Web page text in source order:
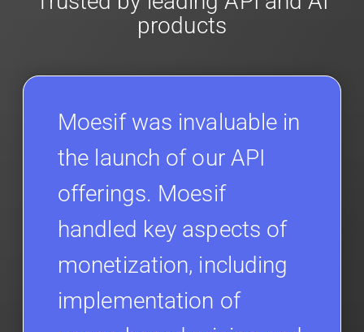
products
Moesif was invaluable in
the launch of our API
offerings. Moesif
handled key aspects of
monetization, including
implementation of